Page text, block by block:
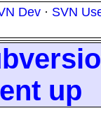
Dev · SVN
up